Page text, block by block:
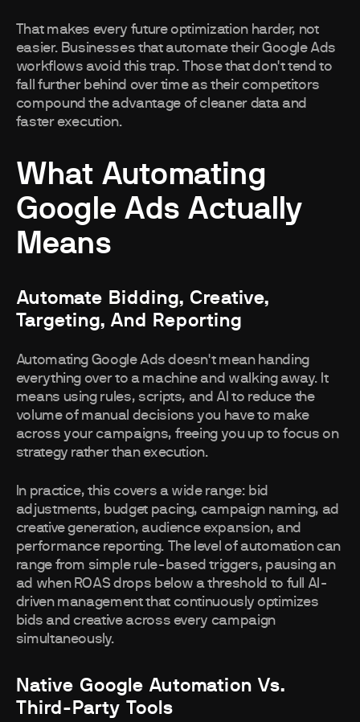
That makes every future optimization harder, not
easier. Businesses that automate their Google Ads
workflows avoid this trap. Those that don't tend to
fall further behind over time as their competitors
compound the advantage of cleaner data and
faster execution.
What Automating
Google Ads Actually
Means
Automate Bidding, Creative,
Targeting, And Reporting
Automating Google Ads doesn't mean handing
everything over to a machine and walking away. It
means using rules, scripts, and AI to reduce the
volume of manual decisions you have to make
across your campaigns, freeing you up to focus on
strategy rather than execution.
In practice, this covers a wide range: bid
adjustments, budget pacing, campaign naming, ad
creative generation, audience expansion, and
performance reporting. The level of automation can
range from simple rule-based triggers, pausing an
ad when ROAS drops below a threshold to full AI-
driven management that continuously optimizes
bids and creative across every campaign
simultaneously.
Native Google Automation Vs.
Third-Party Tools